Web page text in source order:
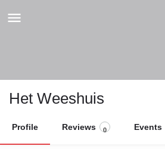
Het Weeshuis
Profile Reviews 0 Events